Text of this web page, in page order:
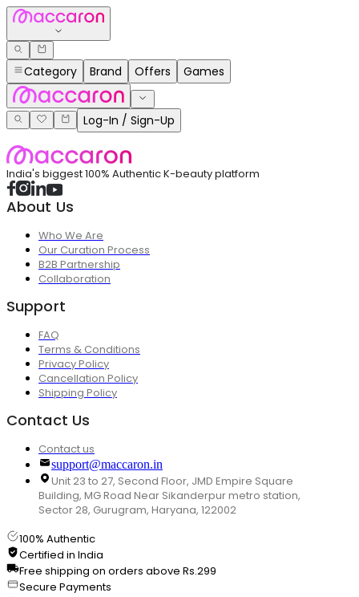
Category Brand Offers Games
Log-In / Sign-Up
India's biggest 100% Authentic K-beauty platform
About Us
Who We Are
Our Curation Process
B2B Partnership
Collaboration
Support
FAQ
Terms & Conditions
Privacy Policy
Cancellation Policy
Shipping Policy
Contact Us
Contact us
support@maccaron.in
Unit 23 to 27, Second Floor, JMD Empire Square
Building, MG Road Near Sikanderpur metro station,
Sector 28, Gurugram, Haryana, 122002
100% Authentic
Certified in India
Free shipping on orders above Rs.299
Secure Payments